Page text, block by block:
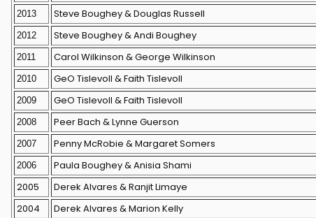
2013 Steve Boughey & Douglas Russell
2012 Steve Boughey & Andi Boughey
2011 Carol Wilkinson & George Wilkinson
2010 GeO Tislevoll & Faith Tislevoll
2009 GeO Tislevoll & Faith Tislevoll
2008 Peer Bach & Lynne Guerson
2007 Penny McRobie & Margaret Somers
2006
Paula Boughey & Anisia Shami
2005
Derek Alvares & Ranjit Limaye
2004
Derek Alvares & Marion Kelly